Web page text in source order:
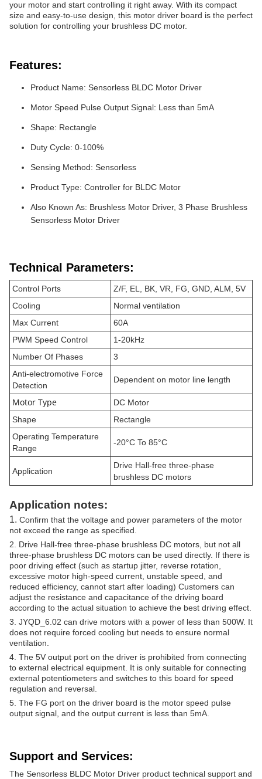
your motor and start controlling it right away. With its compact
size and easy-to-use design, this motor driver board is the perfect
solution for controlling your brushless DC motor.
Features:
Product Name: Sensorless BLDC Motor Driver
Motor Speed Pulse Output Signal: Less than 5mA
Shape: Rectangle
Duty Cycle: 0-100%
Sensing Method: Sensorless
Product Type: Controller for BLDC Motor
Also Known As: Brushless Motor Driver, 3 Phase Brushless
Sensorless Motor Driver
Technical Parameters:
Control Ports
Z/F, EL, BK, VR, FG, GND, ALM, 5V
Cooling
Normal ventilation
Max Current
60A
PWM Speed Control
1-20kHz
Number Of Phases
3
Anti-electromotive Force
Detection
Dependent on motor line length
Motor Type
DC Motor
Shape
Rectangle
Operating Temperature
Range
-20°C To 85°C
Application
Drive Hall-free three-phase
brushless DC motors
Application notes:
1. Confirm that the voltage and power parameters of the motor
not exceed the range as specified.
2. Drive Hall-free three-phase brushless DC motors, but not all
three-phase brushless DC motors can be used directly. If there is
poor driving effect (such as startup jitter, reverse rotation,
excessive motor high-speed current, unstable speed, and
reduced efficiency, cannot start after loading) Customers can
adjust the resistance and capacitance of the driving board
according to the actual situation to achieve the best driving effect.
3. JYQD_6.02 can drive motors with a power of less than 500W. It
does not require forced cooling but needs to ensure normal
ventilation.
4. The 5V output port on the driver is prohibited from connecting
to external electrical equipment. It is only suitable for connecting
external potentiometers and switches to this board for speed
regulation and reversal.
5. The FG port on the driver board is the motor speed pulse
output signal, and the output current is less than 5mA.
Support and Services:
The Sensorless BLDC Motor Driver product technical support and